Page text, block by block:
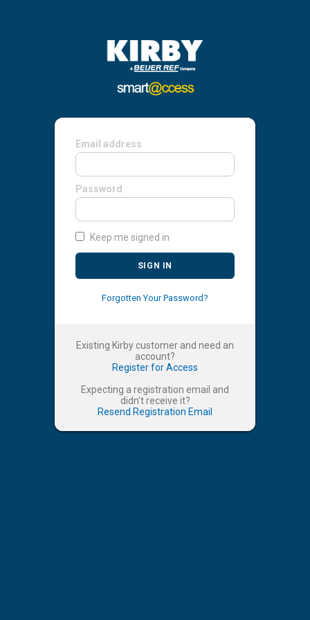
Email address
Password
Keep me signed in
SIGN IN
Forgotten Your Password?
Existing Kirby customer and need an
account?
Register for Access
Expecting a registration email and
didn't receive it?
Resend Registration Email